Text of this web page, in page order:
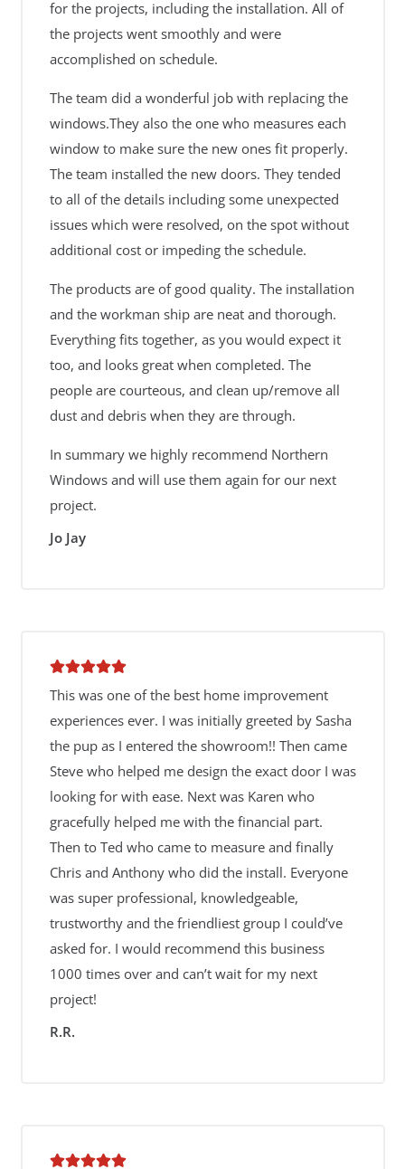
for the projects, including the installation. All of
the projects went smoothly and were
accomplished on schedule.
The team did a wonderful job with replacing the
windows.They also the one who measures each
window to make sure the new ones fit properly.
The team installed the new doors. They tended
to all of the details including some unexpected
issues which were resolved, on the spot without
additional cost or impeding the schedule.
The products are of good quality. The installation
and the workman ship are neat and thorough.
Everything fits together, as you would expect it
too, and looks great when completed. The
people are courteous, and clean up/remove all
dust and debris when they are through.
In summary we highly recommend Northern
Windows and will use them again for our next
project.
Jo Jay
This was one of the best home improvement
experiences ever. I was initially greeted by Sasha
the pup as I entered the showroom!! Then came
Steve who helped me design the exact door I was
looking for with ease. Next was Karen who
gracefully helped me with the financial part.
Then to Ted who came to measure and finally
Chris and Anthony who did the install. Everyone
was super professional, knowledgeable,
trustworthy and the friendliest group I could’ve
asked for. I would recommend this business
1000 times over and can’t wait for my next
project!
R.R.